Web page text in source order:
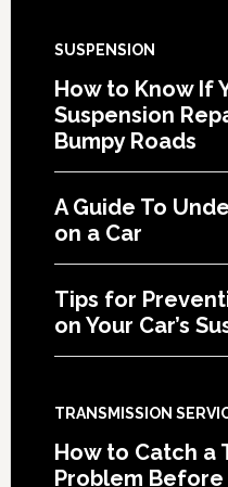
SUSPENSION
How to Know If
Suspension
Bumpy Roads
A Guide To
on a Car
Tips for
on Your Car’s
TRANSMISSION
How to Catch a
Problem Before